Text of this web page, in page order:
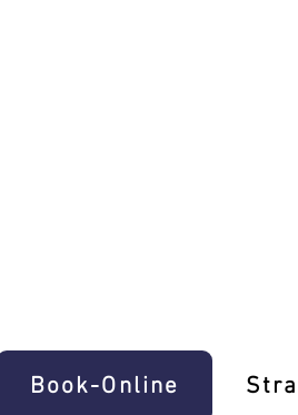
Book-Online